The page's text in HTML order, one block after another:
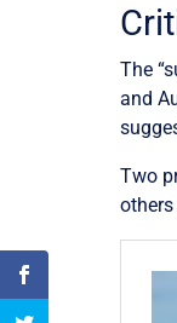
The
and
Two